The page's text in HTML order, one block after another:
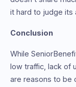
it hard to judge its
Conclusion
While
low traffic, lack of
are reasons to be